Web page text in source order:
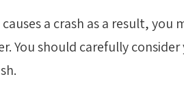
a crash as a result, you
You should carefully